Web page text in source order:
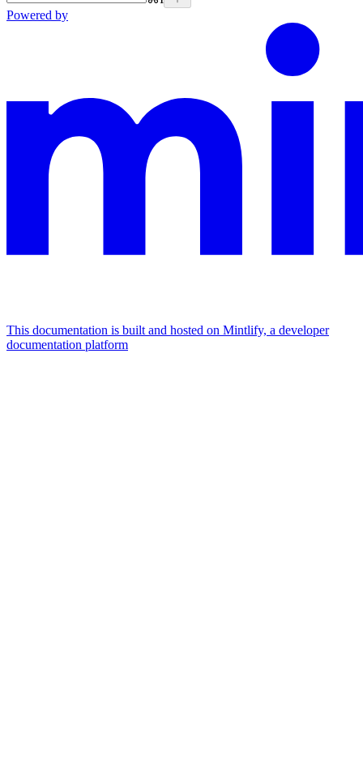
Powered by
This documentation is built and hosted on Mintlify, a developer
documentation platform